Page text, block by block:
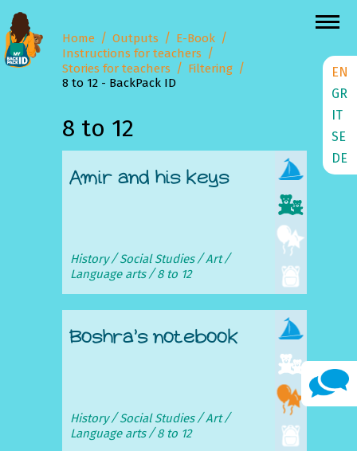
EN
GR
IT
SE
DE
Home Outputs
E-Book
Instructions for teachers
Stories for teachers
Filtering
8 to 12 - BackPack ID
8 to 12
Amir and his keys
History Social Studies
Art
Language arts
8 to 12
Boshra’s notebook
History Social Studies
Art
Language arts
8 to 12